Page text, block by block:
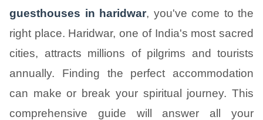
guesthouses in haridwar, you've come to the
right place. Haridwar, one of India's most sacred
cities, attracts millions of pilgrims and tourists
annually. Finding the perfect accommodation
can make or break your spiritual journey. This
comprehensive guide will answer all your